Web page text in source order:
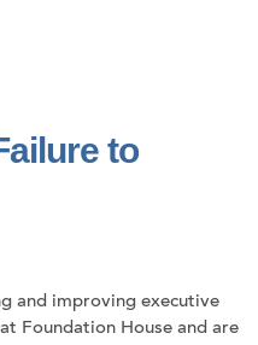
to
and improving executive
Foundation House and are